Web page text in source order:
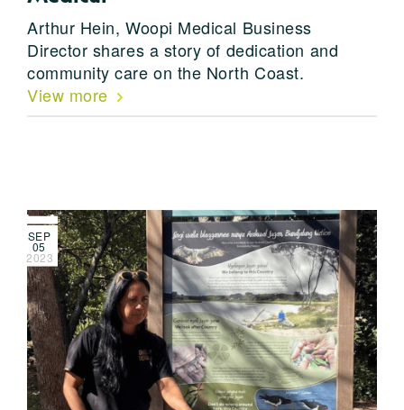
Arthur Hein, Woopi Medical Business
Director shares a story of dedication and
community care on the North Coast.
View more
SEP
05
2023